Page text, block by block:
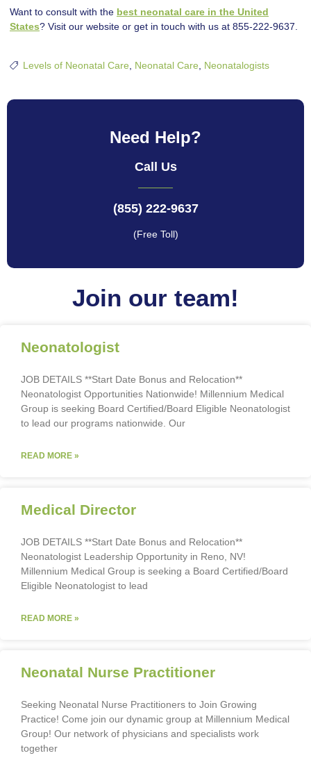
Want to consult with the best neonatal care in the United
States? Visit our website or get in touch with us at 855-222-9637.
Levels of Neonatal Care Neonatal Care Neonatalogists
Need Help?
Call Us
(855) 222-9637
(Free Toll)
Join our team!
Neonatologist
JOB DETAILS **Start Date Bonus and Relocation**
Neonatologist Opportunities Nationwide! Millennium Medical
Group is seeking Board Certified/Board Eligible Neonatologist
to lead our programs nationwide. Our
READ MORE »
Medical Director
JOB DETAILS **Start Date Bonus and Relocation**
Neonatologist Leadership Opportunity in Reno, NV!
Millennium Medical Group is seeking a Board Certified/Board
Eligible Neonatologist to lead
READ MORE »
Neonatal Nurse Practitioner
Seeking Neonatal Nurse Practitioners to Join Growing
Practice! Come join our dynamic group at Millennium Medical
Group! Our network of physicians and specialists work
together